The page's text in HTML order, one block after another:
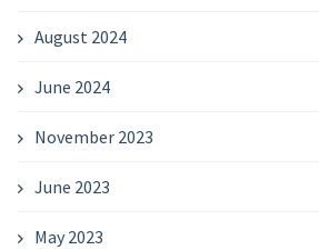
August 2024
June 2024
November 2023
June 2023
May 2023